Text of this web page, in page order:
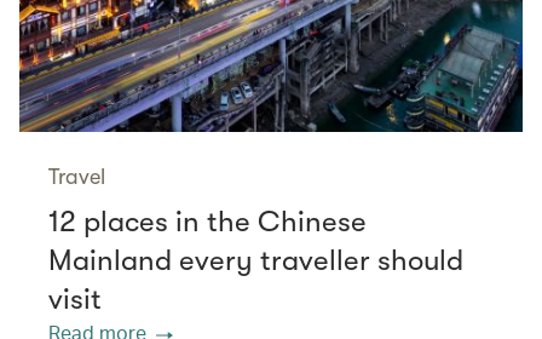
Travel
12 places in the Chinese
Mainland every traveller should
visit
Read more